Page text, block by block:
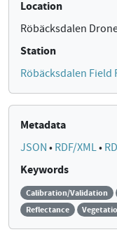
Location
Röbäcksdalen
Station
Röbäcksdalen Field
Metadata
JSON • RDF/XML•
Keywords
Calibration/Validation
Reflectance